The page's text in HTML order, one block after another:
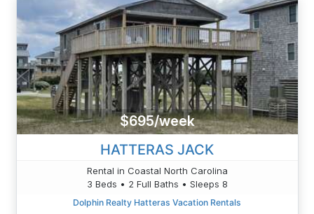
$695/week
HATTERAS JACK
Rental in Coastal North Carolina
3 Beds • 2 Full Baths • Sleeps 8
Dolphin Realty Hatteras Vacation Rentals